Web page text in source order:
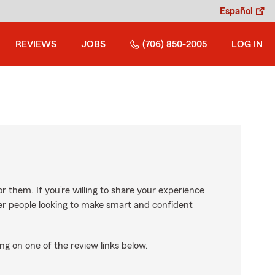
Español
REVIEWS JOBS (706) 850-2005 LOG IN
them. If you’re willing to share your experience
people looking to make smart and confident
on one of the review links below.